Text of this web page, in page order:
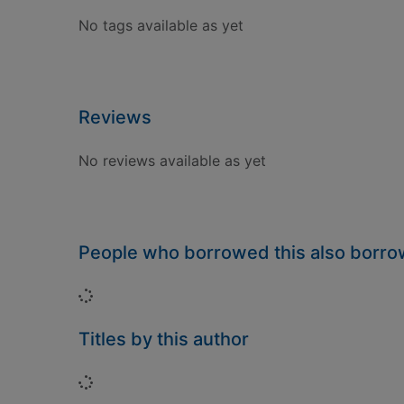
No tags available as yet
Reviews
No reviews available as yet
People who borrowed this also
Loading...
Titles by this author
Loading...